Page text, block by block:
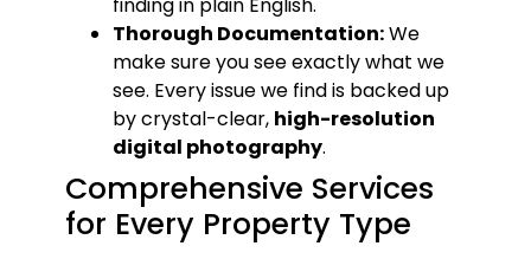
Thorough Documentation:We
make sure you see exactly what we
see. Every issue we find is backed up
by crystal-clear, high-resolution
digital photography.
Comprehensive Services
for Every Property Type